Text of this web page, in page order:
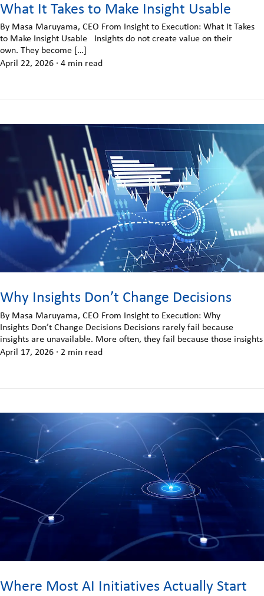
What It Takes to Make Insight Usable
By Masa Maruyama, CEO From Insight to Execution: What It Takes
to Make Insight Usable Insights do not create value on their
own. They become […]
April 22, 2026 · 4 min read
Why Insights Don’t Change Decisions
By Masa Maruyama, CEO From Insight to Execution: Why
Insights Don’t Change Decisions Decisions rarely fail because
insights are unavailable. More often, they fail because those insights
April 17, 2026 · 2 min read
Where Most AI Initiatives Actually Start